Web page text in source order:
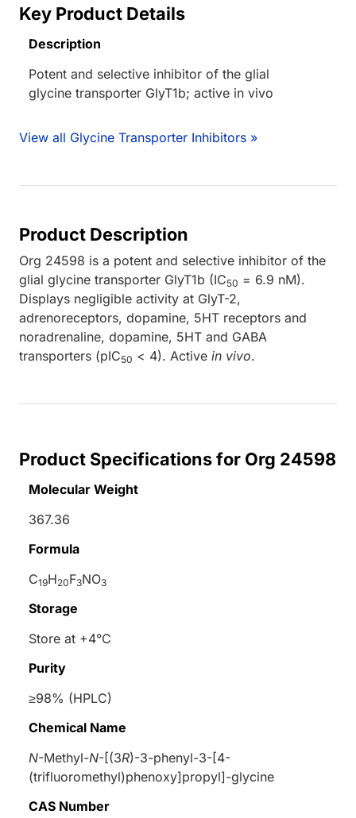
Key Product Details
Description
Potent and selective inhibitor of the glial
glycine transporter GlyT1b; active in vivo
View all Glycine Transporter Inhibitors »
Product Description
Org 24598 is a potent and selective inhibitor of the
glial glycine transporter GlyT1b (IC50 = 6.9 nM).
Displays negligible activity at GlyT-2,
adrenoreceptors, dopamine, 5HT receptors and
noradrenaline, dopamine, 5HT and GABA
transporters (pIC50 < 4). Active in vivo.
Product Specifications for Org 24598
Molecular Weight
367.36
Formula
C19H20F3NO3
Storage
Store at +4°C
Purity
≥98% (HPLC)
Chemical Name
N-Methyl-N-[(3R)-3-phenyl-3-[4-
(trifluoromethyl)phenoxy]propyl]-glycine
CAS Number